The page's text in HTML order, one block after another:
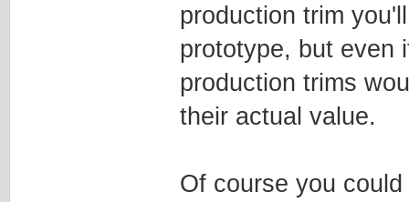
production trim
prototype, but even
production trims
their actual value.
Of course you